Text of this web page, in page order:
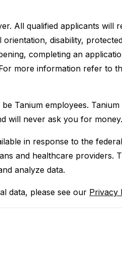
All qualified applicants
disability,
completing an
more information refer to
Tanium employees.
will never ask you for money.
in response to the
and healthcare providers.
analyze data.
data, please see our Privacy